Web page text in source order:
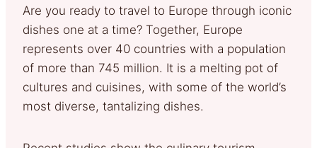
Are you ready to travel to Europe through iconic
dishes one at a time? Together, Europe
represents over 40 countries with a population
of more than 745 million. It is a melting pot of
cultures and cuisines, with some of the world’s
most diverse, tantalizing dishes.